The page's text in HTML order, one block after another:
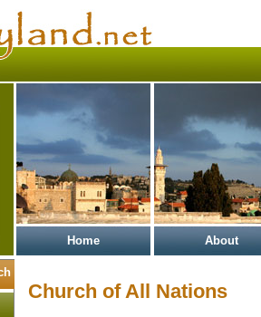
Home About
Church of All Nations